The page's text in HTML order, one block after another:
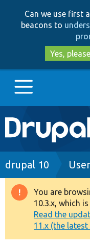
Can we use first
beacons to
Yes, please
Main
Go to
Drupal 8+
Other projects
Breadcrumb
drupal 10
You are
10.3.x, which
Read the
11.x (the latest